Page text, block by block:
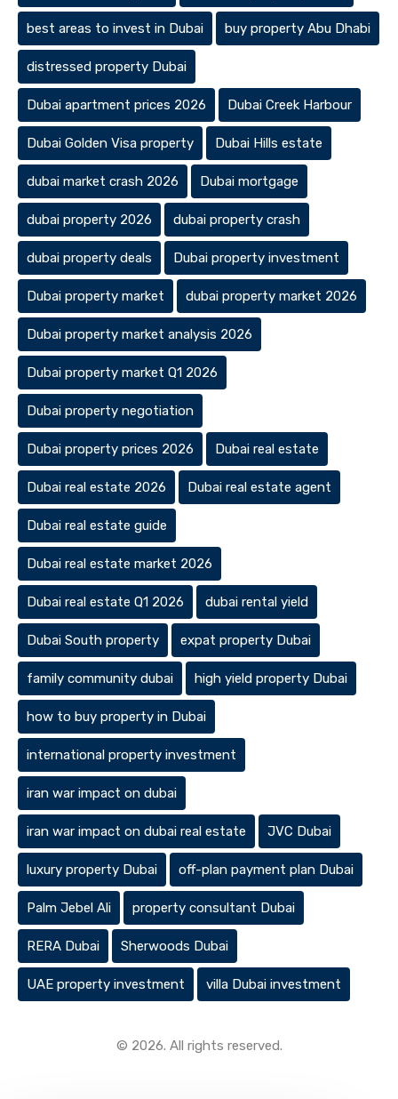
best areas to invest in Dubai buy property Abu Dhabi
distressed property Dubai
Dubai apartment prices 2026 Dubai Creek Harbour
Dubai Golden Visa property Dubai Hills estate
dubai market crash 2026 Dubai mortgage
dubai property 2026 dubai property crash
dubai property deals Dubai property investment
Dubai property market dubai property market 2026
Dubai property market analysis 2026
Dubai property market Q1 2026
Dubai property negotiation
Dubai property prices 2026 Dubai real estate
Dubai real estate 2026 Dubai real estate agent
Dubai real estate guide
Dubai real estate market 2026
Dubai real estate Q1 2026 dubai rental yield
Dubai South property expat property Dubai
family community dubai high yield property Dubai
how to buy property in Dubai
international property investment
iran war impact on dubai
iran war impact on dubai real estate JVC Dubai
luxury property Dubai off-plan payment plan Dubai
Palm Jebel Ali property consultant Dubai
RERA Dubai Sherwoods Dubai
UAE property investment villa Dubai investment
© 2026. All rights reserved.